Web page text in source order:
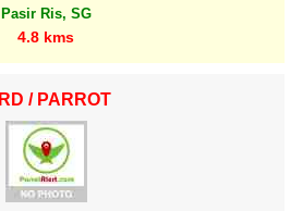
Pasir Ris, SG
4.8 kms
/ PARROT